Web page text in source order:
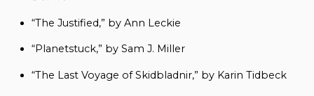
“The Justified,” by Ann Leckie
“Planetstuck,” by Sam J. Miller
“The Last Voyage of Skidbladnir,” by Karin Tidbeck